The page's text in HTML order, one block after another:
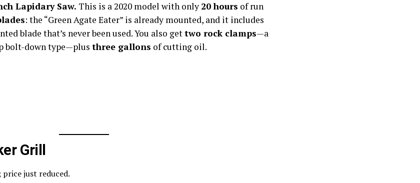
Lapidary Saw. This is a 2020 model with only 20 hours of run
: the “Green Agate Eater” is already mounted, and it includes
blade that’s never been used. You also gettwo rock clamps—a
bolt-down type—plus three gallons of cutting oil.
Grill
price just reduced.